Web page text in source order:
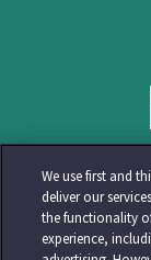
We use first and
deliver our
the functionality
experience,